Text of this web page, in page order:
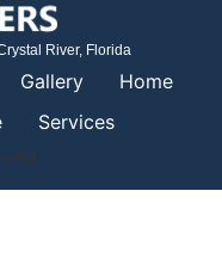
River, Florida
Gallery
Home
Services